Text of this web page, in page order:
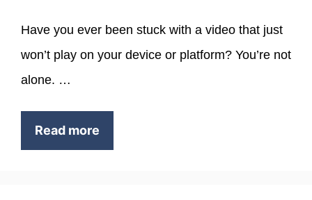
Have you ever been stuck with a video that just
won’t play on your device or platform? You’re not
alone. …
Read more